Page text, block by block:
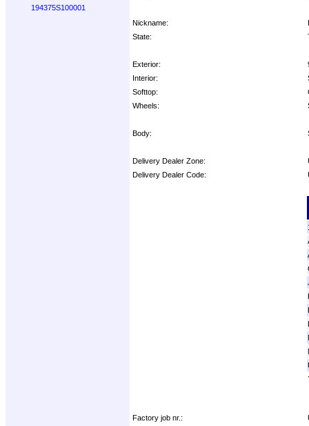
194375S100001
Nickname:
State:
Exterior:
Interior:
Softtop:
Wheels:
Body:
Delivery Dealer Zone:
Delivery Dealer Code:
Factory job nr.: